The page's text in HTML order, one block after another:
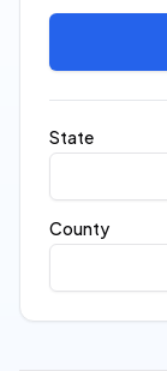
State
County